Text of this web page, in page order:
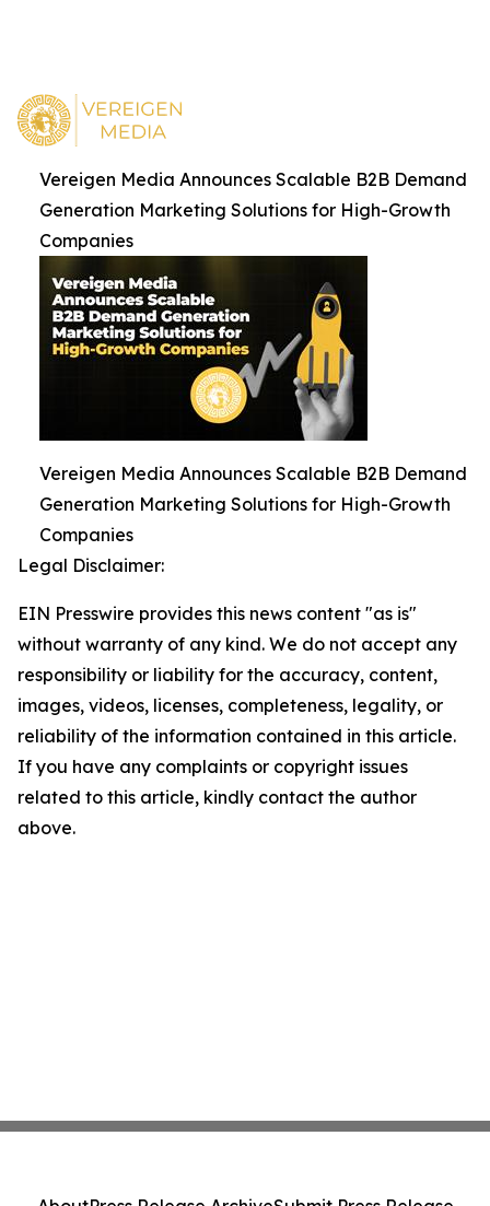
Vereigen Media Announces Scalable B2B Demand
Generation Marketing Solutions for High-Growth
Companies
Vereigen Media Announces Scalable B2B Demand
Generation Marketing Solutions for High-Growth
Companies
Legal Disclaimer:
EIN Presswire provides this news content "as is"
without warranty of any kind. We do not accept any
responsibility or liability for the accuracy, content,
images, videos, licenses, completeness, legality, or
reliability of the information contained in this article.
If you have any complaints or copyright issues
related to this article, kindly contact the author
above.